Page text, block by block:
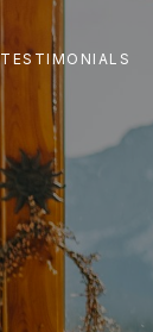
TESTIMONIALS